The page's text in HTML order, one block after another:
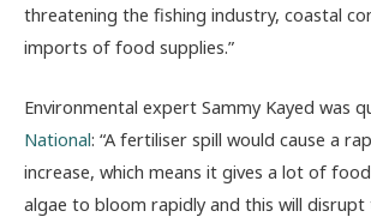
threatening the fishing industry, coastal
imports of food supplies.”
Environmental expert Sammy Kayed was
National: “A fertiliser spill would cause a
increase, which means it gives a lot of
algae to bloom rapidly and this will